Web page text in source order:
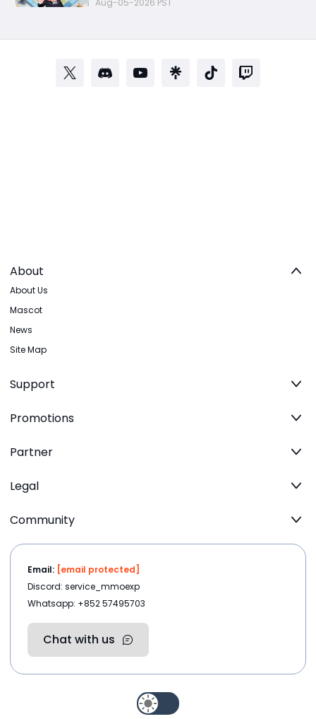
Rewards
Aug-05-2026 PST
About
About Us
Mascot
News
Site Map
Support
Promotions
Partner
Legal
Community
Email: [email protected]
Discord: service_mmoexp
Whatsapp: +852 57495703
Chat with us